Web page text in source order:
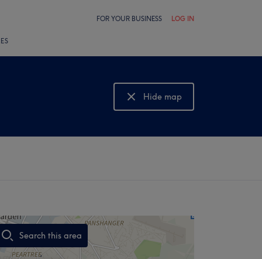
FOR YOUR BUSINESS LOG IN
Hide map
Show map
Search this area
,